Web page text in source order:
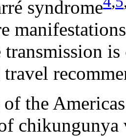
syndrome
transmission
of the